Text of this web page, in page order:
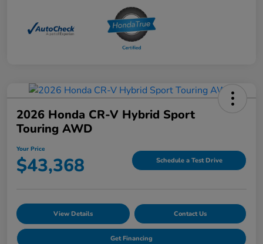
2026 Honda CR-V Hybrid Sport
Touring AWD
Your Price
$43,368 Schedule a Test Drive
View Details Contact Us
Get Financing